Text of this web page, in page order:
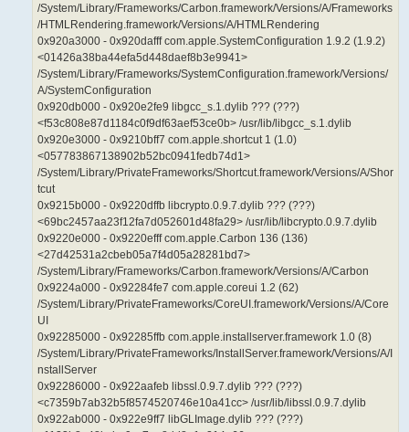
/System/Library/Frameworks/Carbon.framework/Versions/A/Frameworks
/HTMLRendering.framework/Versions/A/HTMLRendering
0x920a3000 - 0x920dafff com.apple.SystemConfiguration 1.9.2 (1.9.2)
<01426a38ba44efa5d448daef8b3e9941>
/System/Library/Frameworks/SystemConfiguration.framework/Versions/
A/SystemConfiguration
0x920db000 - 0x920e2fe9 libgcc_s.1.dylib ??? (???)
<f53c808e87d1184c0f9df63aef53ce0b> /usr/lib/libgcc_s.1.dylib
0x920e3000 - 0x9210bff7 com.apple.shortcut 1 (1.0)
<057783867138902b52bc0941fedb74d1>
/System/Library/PrivateFrameworks/Shortcut.framework/Versions/A/Shor
tcut
0x9215b000 - 0x9220dffb libcrypto.0.9.7.dylib ??? (???)
<69bc2457aa23f12fa7d052601d48fa29> /usr/lib/libcrypto.0.9.7.dylib
0x9220e000 - 0x9220efff com.apple.Carbon 136 (136)
<27d42531a2cbeb05a7f4d05a28281bd7>
/System/Library/Frameworks/Carbon.framework/Versions/A/Carbon
0x9224a000 - 0x92284fe7 com.apple.coreui 1.2 (62)
/System/Library/PrivateFrameworks/CoreUI.framework/Versions/A/Core
UI
0x92285000 - 0x92285ffb com.apple.installserver.framework 1.0 (8)
/System/Library/PrivateFrameworks/InstallServer.framework/Versions/A/I
nstallServer
0x92286000 - 0x922aafeb libssl.0.9.7.dylib ??? (???)
<c7359b7ab32b5f8574520746e10a41cc> /usr/lib/libssl.0.9.7.dylib
0x922ab000 - 0x922e9ff7 libGLImage.dylib ??? (???)